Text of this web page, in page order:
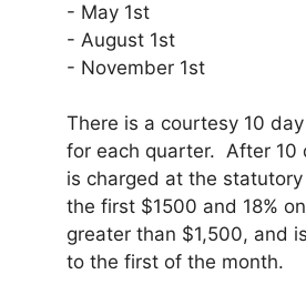
- May 1st
- August 1st
- November 1st
There is a courtesy 10
for each quarter. After 10
is charged at the
the first $1500 and 18%
greater than $1,500, and
to the first of the month.